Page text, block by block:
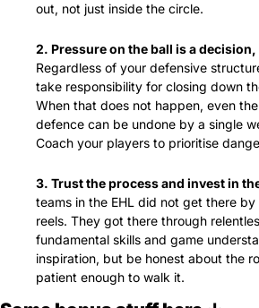
out, not just inside the circle.
2. Pressure on the ball is a
Regardless of your defensive
take responsibility for closing down
When that does not happen, even
defence can be undone by a single
Coach your players to prioritise
3. Trust the process and invest in
teams in the EHL did not get there
reels. They got there through
fundamental skills and game
inspiration, but be honest about the
patient enough to walk it.